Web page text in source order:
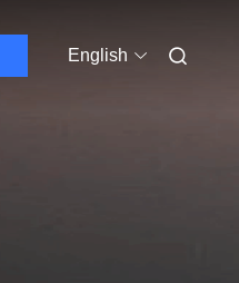
English